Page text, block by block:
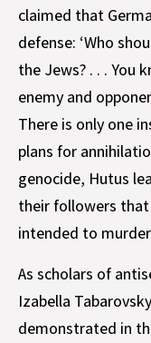
claimed that
defense: ‘Who
the Jews? . . . You
enemy and
There is only one
plans for
genocide, Hutus
their followers
intended to
As scholars of
Izabella
demonstrated in